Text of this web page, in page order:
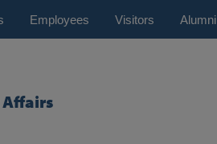
Employees Visitors Alumni
Affairs